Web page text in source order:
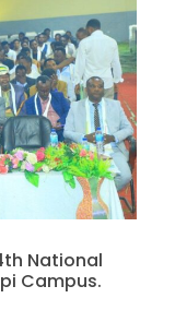
National
Campus.